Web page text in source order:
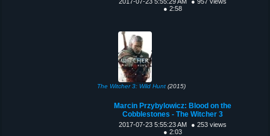
● 2:58
The Witcher 3: Wild Hunt (2015)
Marcin Przybylowicz: Blood on the
Cobblestones - The Witcher 3
2017-07-23 5:55:23 AM
● 253 views
● 2:03